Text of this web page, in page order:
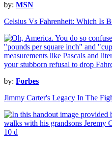
by: MSN
Celsius Vs Fahrenheit: Which Is
by: Forbes
Jimmy Carter's Legacy In The